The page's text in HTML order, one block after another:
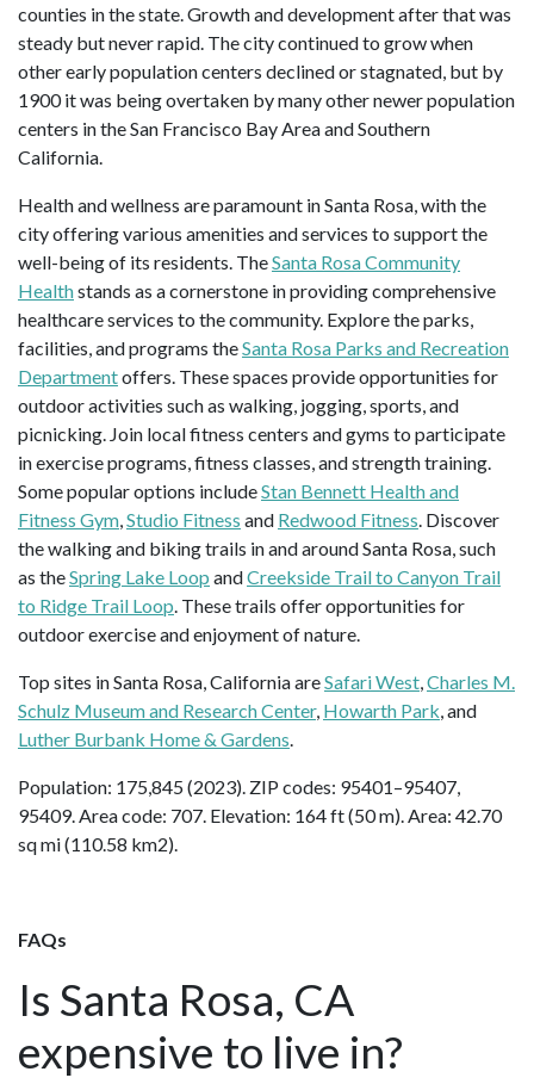
counties in the state. Growth and development after that was
steady but never rapid. The city continued to grow when
other early population centers declined or stagnated, but by
1900 it was being overtaken by many other newer population
centers in the San Francisco Bay Area and Southern
California.
Health and wellness are paramount in Santa Rosa, with the
city offering various amenities and services to support the
well-being of its residents. TheSanta Rosa Community
Healthstands as a cornerstone in providing comprehensive
healthcare services to the community. Explore the parks,
facilities, and programs theSanta Rosa Parks and Recreation
Departmentoffers. These spaces provide opportunities for
outdoor activities such as walking, jogging, sports, and
picnicking. Join local fitness centers and gyms to participate
in exercise programs, fitness classes, and strength training.
Some popular options includeStan Bennett Health and
Fitness Gym,Studio Fitness and Redwood Fitness. Discover
the walking and biking trails in and around Santa Rosa, such
as theSpring Lake Loop andCreekside Trail to Canyon Trail
to Ridge Trail Loop. These trails offer opportunities for
outdoor exercise and enjoyment of nature.
Top sites in Santa Rosa, California areSafari West,Charles M.
Schulz Museum and Research Center, Howarth Park, and
Luther Burbank Home & Gardens.
Population: 175,845 (2023). ZIP codes: 95401–95407,
95409. Area code: 707. Elevation: 164 ft (50 m). Area: 42.70
sq mi (110.58 km2).
FAQs
Is Santa Rosa, CA
expensive to live in?